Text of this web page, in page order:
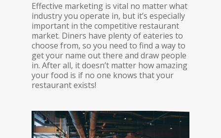
Effective marketing is vital no matter what
industry you operate in, but it’s especially
important in the competitive restaurant
market. Diners have plenty of eateries to
choose from, so you need to find a way to
get your name out there and draw people
in. After all, it doesn’t matter how amazing
your food is if no one knows that your
restaurant exists!